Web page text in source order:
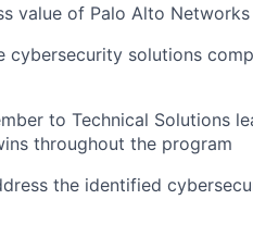
value of Palo Alto
cybersecurity solutions
to Technical Solutions
throughout the program
the identified